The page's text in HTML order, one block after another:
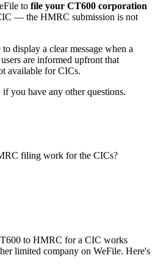
to file your CT600 corporation
— the HMRC submission is not
display a clear message when a
are informed upfront that
available for CICs.
you have any other questions.
filing work for the CICs?
to HMRC for a CIC works
limited company on WeFile. Here's